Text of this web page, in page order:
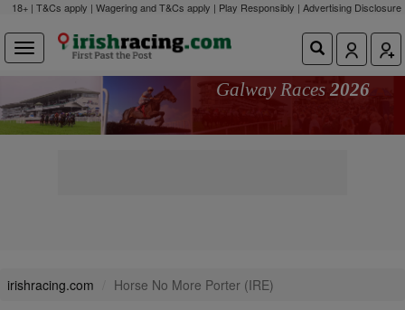
18+ | T&Cs apply | Wagering and T&Cs apply | Play Responsibly | Advertising Disclosure
Galway Races 2026
irishracing.com Horse No More Porter (IRE)